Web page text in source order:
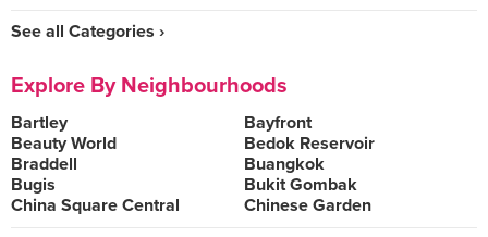
See all Categories ›
Explore By Neighbourhoods
Bartley
Bayfront
Beauty World
Bedok Reservoir
Braddell
Buangkok
Bugis
Bukit Gombak
China Square Central
Chinese Garden